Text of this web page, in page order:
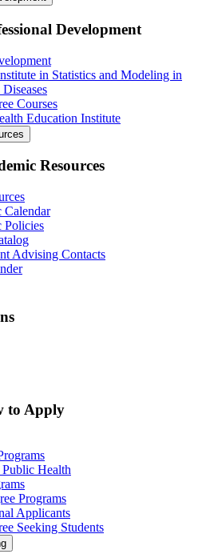
Development
in Statistics and Modeling in
Courses
Education Institute
Resources
Calendar
Policies
Advising Contacts
to Apply
Health
Programs
Applicants
Seeking Students